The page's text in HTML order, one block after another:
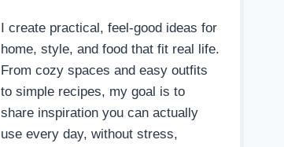
I create practical, feel-good ideas for
home, style, and food that fit real life.
From cozy spaces and easy outfits
to simple recipes, my goal is to
share inspiration you can actually
use every day, without stress,